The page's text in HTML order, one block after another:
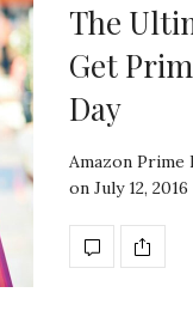
The
Get
Day
Amazon Prime
on July 12,